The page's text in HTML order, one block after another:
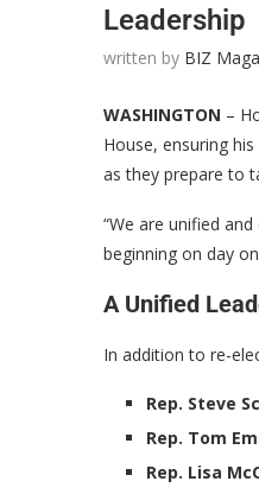
Leadership
written by BIZ
WASHINGTON –
House, ensuring
as they prepare to
“We are unified
beginning on day
A Unified
In addition to re-
Rep. Steve
Rep. Tom
Rep. Lisa